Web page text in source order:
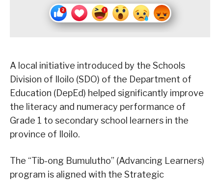
A local initiative introduced by the Schools
Division of Iloilo (SDO) of the Department of
Education (DepEd) helped significantly improve
the literacy and numeracy performance of
Grade 1 to secondary school learners in the
province of Iloilo.
The “Tib-ong Bumulutho” (Advancing Learners)
program is aligned with the Strategic